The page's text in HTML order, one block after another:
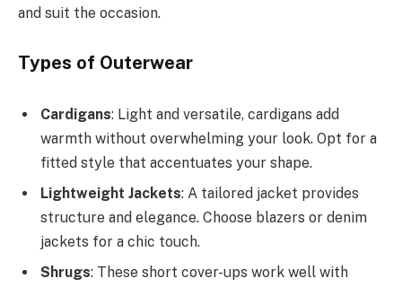
and suit the occasion.
Types of Outerwear
Cardigans: Light and versatile, cardigans add
warmth without overwhelming your look. Opt for a
fitted style that accentuates your shape.
Lightweight Jackets: A tailored jacket provides
structure and elegance. Choose blazers or denim
jackets for a chic touch.
Shrugs: These short cover-ups work well with